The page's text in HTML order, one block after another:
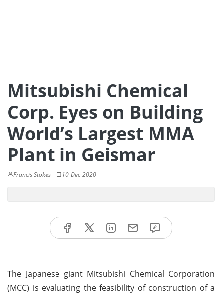
Mitsubishi Chemical
Corp. Eyes on Building
World’s Largest MMA
Plant in Geismar
Francis Stokes 10-Dec-2020
The Japanese giant Mitsubishi Chemical Corporation
(MCC) is evaluating the feasibility of construction of a